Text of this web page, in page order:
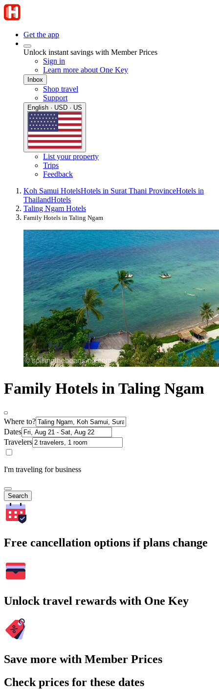
Get the app
Unlock instant savings with Member Prices
Sign in
Learn more about One Key
Inbox
Shop travel
Support
English · USD · US
List your property
Trips
Feedback
Koh Samui HotelsHotels in Surat Thani ProvinceHotels in
ThailandHotels
Taling Ngam Hotels
Family Hotels in Taling Ngam
Family Hotels in Taling Ngam
Where to?
Dates
Travelers
I'm traveling for business
Search
Free cancellation options if plans change
Unlock travel rewards with One Key
Save more with Member Prices
Check prices for these dates